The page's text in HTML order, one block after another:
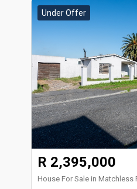
Under Offer
R 2,395,000
House For Sale in Matchless